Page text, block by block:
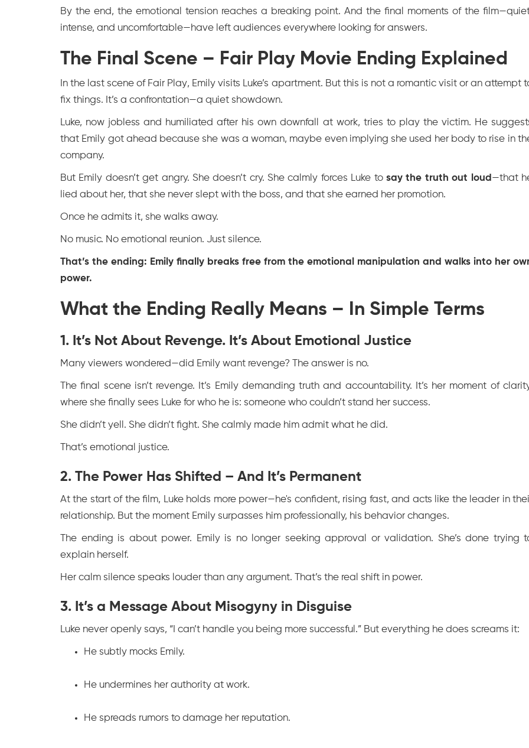
By the end, the emotional tension reaches a breaking point. And the final moments of the
intense, and uncomfortable—have left audiences everywhere looking for answers.
The Final Scene – Fair Play Movie Ending Explained
In the last scene of Fair Play, Emily visits Luke’s apartment. But this is not a romantic visit or an attempt
fix things. It’s a confrontation—a quiet showdown.
Luke, now jobless and humiliated after his own downfall at work, tries to play the victim. He
that Emily got ahead because she was a woman, maybe even implying she used her body to rise in
company.
But Emily doesn’t get angry. She doesn’t cry. She calmly forces Luke tosay the truth out loud —that
lied about her, that she never slept with the boss, and that she earned her promotion.
Once he admits it, she walks away.
No music. No emotional reunion. Just silence.
That’s the ending: Emily finally breaks free from the emotional manipulation and walks into her
power.
What the Ending Really Means – In Simple Terms
1. It’s Not About Revenge. It’s About Emotional Justice
Many viewers wondered—did Emily want revenge? The answer is no.
The final scene isn’t revenge. It’s Emily demanding truth and accountability. It’s her moment of
where she finally sees Luke for who he is: someone who couldn’t stand her success.
She didn’t yell. She didn’t fight. She calmly made him admit what he did.
That’s emotional justice.
2. The Power Has Shifted – And It’s Permanent
At the start of the film, Luke holds more power—he's confident, rising fast, and acts like the leader in
relationship. But the moment Emily surpasses him professionally, his behavior changes.
The ending is about power. Emily is no longer seeking approval or validation. She’s done trying
explain herself.
Her calm silence speaks louder than any argument. That’s the real shift in power.
3. It’s a Message About Misogyny in Disguise
Luke never openly says, “I can’t handle you being more successful.” But everything he does screams it:
He subtly mocks Emily.
He undermines her authority at work.
He spreads rumors to damage her reputation.